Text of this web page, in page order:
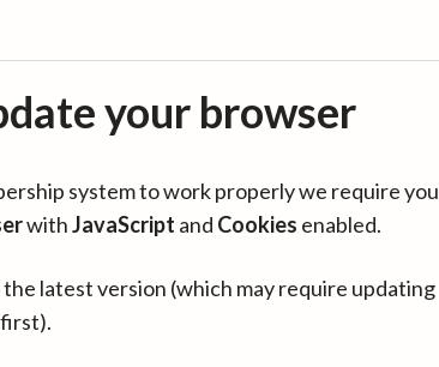
your browser
system to work properly we require you
withJavaScript and Cookies enabled.
latest version (which may require updating